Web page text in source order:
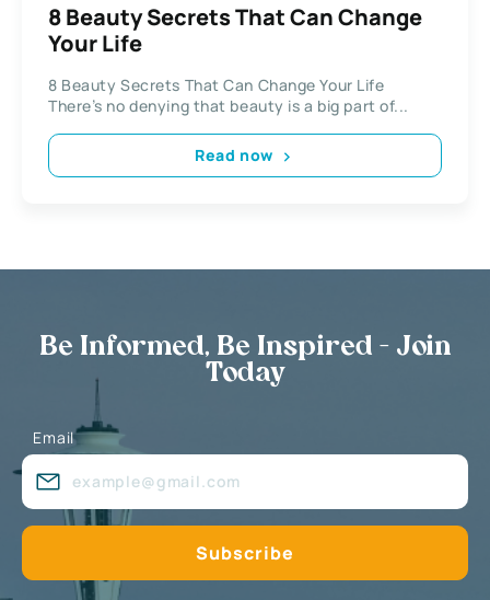
8 Beauty Secrets That Can Change
Your Life
8 Beauty Secrets That Can Change Your Life
There’s no denying that beauty is a big part of...
Read now
Be Informed, Be Inspired - Join
Today
Email